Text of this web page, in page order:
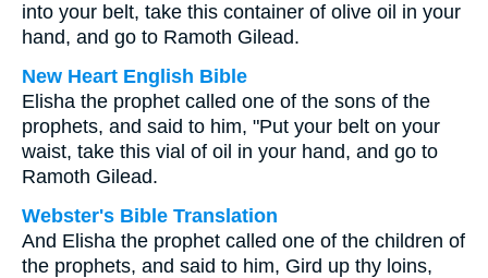
into your belt, take this container of olive oil in your
hand, and go to Ramoth Gilead.
New Heart English Bible
Elisha the prophet called one of the sons of the
prophets, and said to him, "Put your belt on your
waist, take this vial of oil in your hand, and go to
Ramoth Gilead.
Webster's Bible Translation
And Elisha the prophet called one of the children of
the prophets, and said to him, Gird up thy loins,